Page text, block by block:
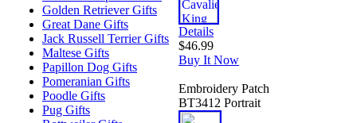
Golden Retriever Gifts
Great Dane Gifts
Jack Russell Terrier Gifts
Maltese Gifts
Papillon Dog Gifts
Pomeranian Gifts
Poodle Gifts
Pug Gifts
Details
$46.99
Buy It Now
Embroidery Patch
BT3412 Portrait